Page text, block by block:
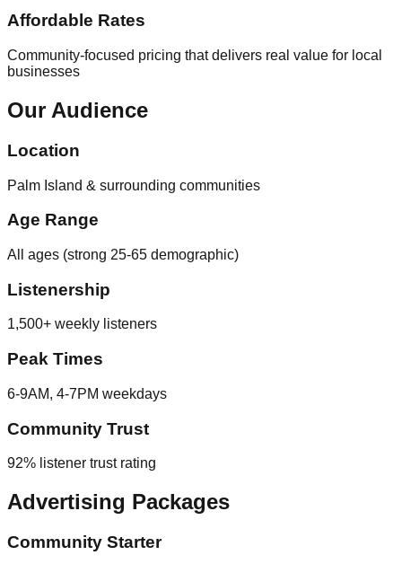
Affordable Rates
Community-focused pricing that delivers real value for local
businesses
Our Audience
Location
Palm Island & surrounding communities
Age Range
All ages (strong 25-65 demographic)
Listenership
1,500+ weekly listeners
Peak Times
6-9AM, 4-7PM weekdays
Community Trust
92% listener trust rating
Advertising Packages
Community Starter